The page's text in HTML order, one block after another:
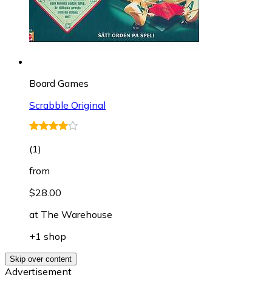
Board Games
Scrabble Original
(1)
from
$28.00
at The Warehouse
+1 shop
Skip over content
Advertisement